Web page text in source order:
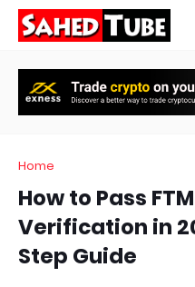
Home
How to Pass
Verification in
Step Guide